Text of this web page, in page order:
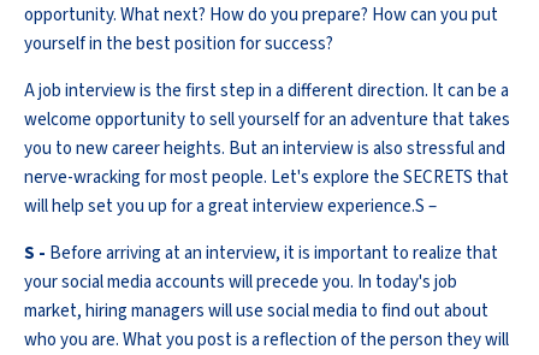
opportunity. What next? How do you prepare? How can you put
yourself in the best position for success?
A job interview is the first step in a different direction. It can be a
welcome opportunity to sell yourself for an adventure that takes
you to new career heights. But an interview is also stressful and
nerve-wracking for most people. Let's explore the SECRETS that
will help set you up for a great interview experience.S –
S - Before arriving at an interview, it is important to realize that
your social media accounts will precede you. In today's job
market, hiring managers will use social media to find out about
who you are. What you post is a reflection of the person they will